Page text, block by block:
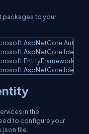
packages to your
.AspNetCore.
.AspNetCore.Identity
.
.AspNetCore.Identity
Copy
in the
to configure your
file.